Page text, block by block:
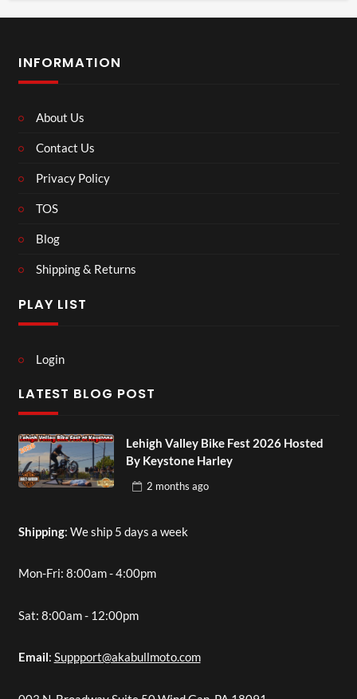
INFORMATION
About Us
Contact Us
Privacy Policy
TOS
Blog
Shipping & Returns
PLAY LIST
Login
LATEST BLOG POST
Lehigh Valley Bike Fest 2026 Hosted
By Keystone Harley
2 months ago
Shipping: We ship 5 days a week
Mon-Fri: 8:00am - 4:00pm
Sat: 8:00am - 12:00pm
Email: Suppport@akabullmoto.com